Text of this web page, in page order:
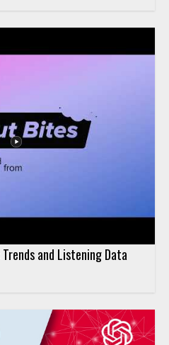
and Listening Data